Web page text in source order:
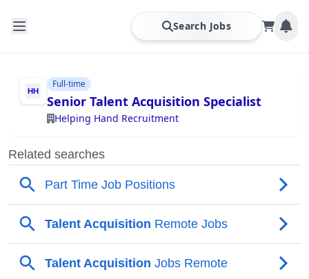
Search Jobs
Full-time
Senior Talent Acquisition Specialist
Helping Hand Recruitment